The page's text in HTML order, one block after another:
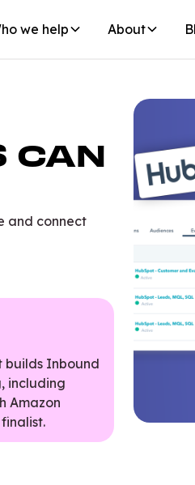
we help About
CAN
and connect
builds Inbound
including
Amazon